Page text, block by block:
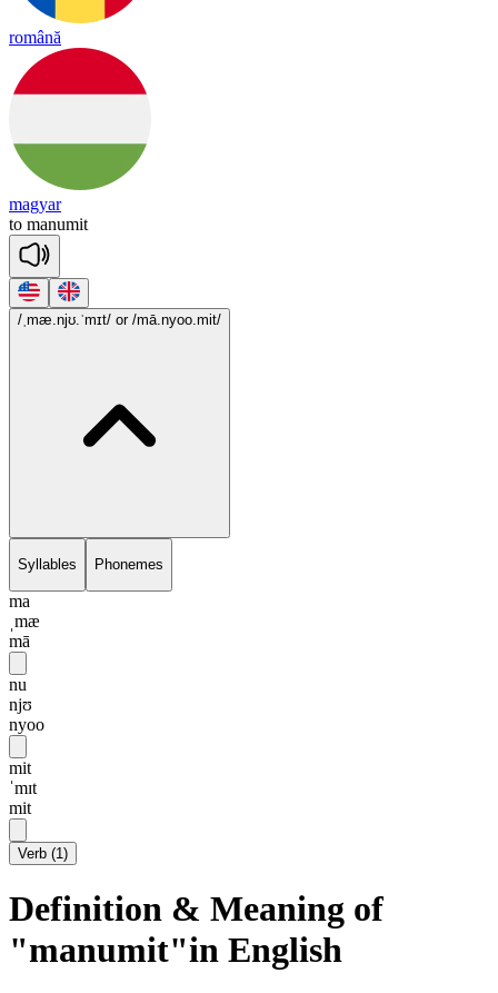
română
magyar
to manumit
/ˌmæ.njʊ.ˈmɪt/ or /mā.nyoo.mit/
Syllables Phonemes
ma
ˌmæ
mā
nu
njʊ
nyoo
mit
ˈmɪt
mit
Verb (1)
Definition & Meaning of
"manumit"in English